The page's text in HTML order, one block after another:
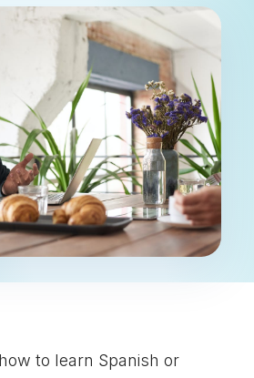
to learn Spanish or